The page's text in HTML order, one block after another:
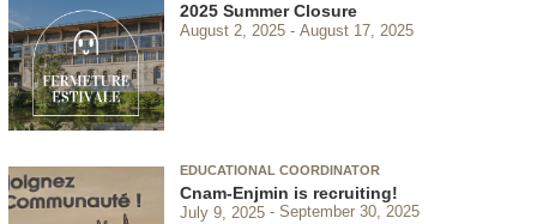
2025 Summer Closure
August 2, 2025 August 17, 2025
EDUCATIONAL COORDINATOR
Cnam-Enjmin is recruiting!
July 9, 2025 September 30, 2025